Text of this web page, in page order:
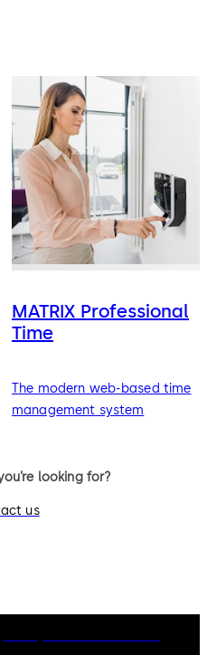
MATRIX Professional
Time
The modern web-based time
management system
looking for?
us